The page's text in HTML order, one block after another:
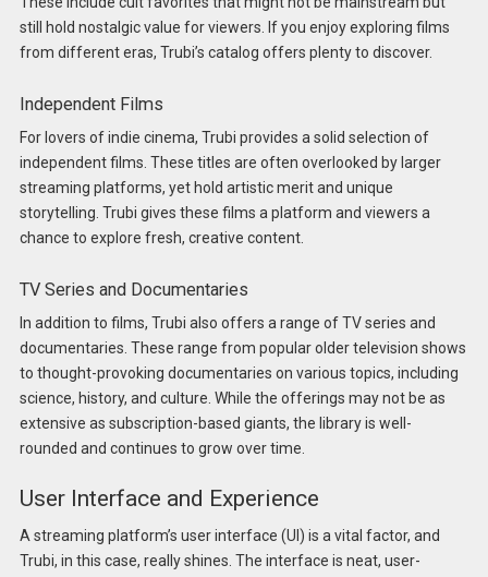
still hold nostalgic value for viewers. If you enjoy exploring films
from different eras, Trubi’s catalog offers plenty to discover.
Independent Films
For lovers of indie cinema, Trubi provides a solid selection of
independent films. These titles are often overlooked by larger
streaming platforms, yet hold artistic merit and unique
storytelling. Trubi gives these films a platform and viewers a
chance to explore fresh, creative content.
TV Series and Documentaries
In addition to films, Trubi also offers a range of TV series and
documentaries. These range from popular older television shows
to thought-provoking documentaries on various topics, including
science, history, and culture. While the offerings may not be as
extensive as subscription-based giants, the library is well-
rounded and continues to grow over time.
User Interface and Experience
A streaming platform’s user interface (UI) is a vital factor, and
Trubi, in this case, really shines. The interface is neat, user-